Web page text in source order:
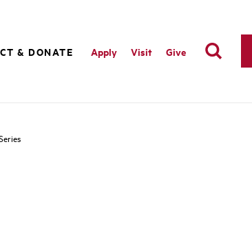
& DONATE Apply Visit Give